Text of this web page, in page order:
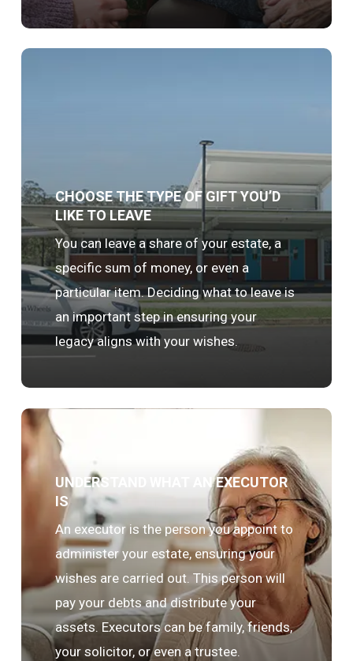
CHOOSE THE TYPE OF GIFT YOU’D
LIKE TO LEAVE
You can leave a share of your estate, a
specific sum of money, or even a
particular item. Deciding what to leave is
an important step in ensuring your
legacy aligns with your wishes.
UNDERSTAND WHAT AN EXECUTOR
IS
An executor is the person you appoint to
administer your estate, ensuring your
wishes are carried out. This person will
pay your debts and distribute your
assets. Executors can be family, friends,
your solicitor, or even a trustee.